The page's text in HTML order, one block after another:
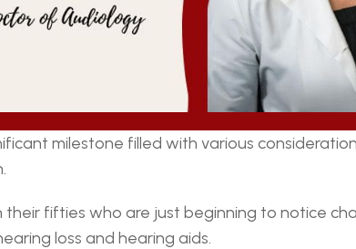
milestone filled with various
their fifties who are just beginning to notice
loss and hearing aids.